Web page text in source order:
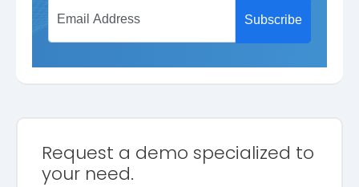
Request a demo specialized to
your need.